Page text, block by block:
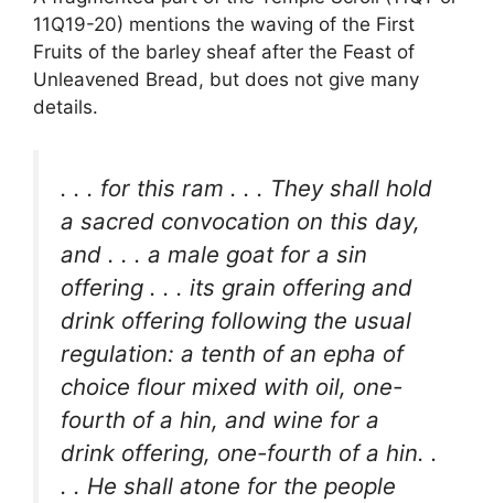
11Q19-20) mentions the waving of the First
Fruits of the barley sheaf after the Feast of
Unleavened Bread, but does not give many
details.
. . . for this ram . . . They shall hold
a sacred convocation on this day,
and . . . a male goat for a sin
offering . . . its grain offering and
drink offering following the usual
regulation: a tenth of an epha of
choice flour mixed with oil, one-
fourth of a hin, and wine for a
drink offering, one-fourth of a hin. .
. . He shall atone for the people